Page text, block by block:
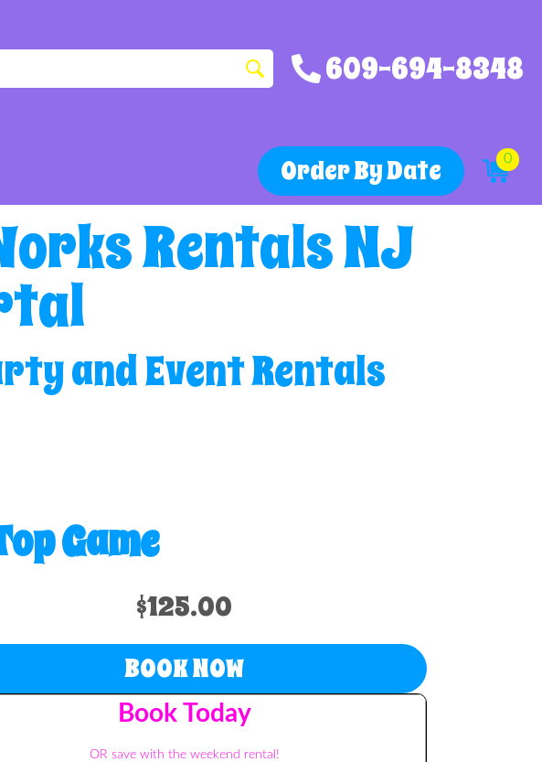
609-694-8348
Order By Date 0
Rentals NJ
and Event Rentals
Game
$125.00
BOOK NOW
Book Today
OR save with the weekend rental!